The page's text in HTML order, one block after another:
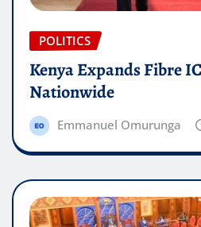
POLITICS
Kenya Expands Fibre
Nationwide
Emmanuel Omurunga